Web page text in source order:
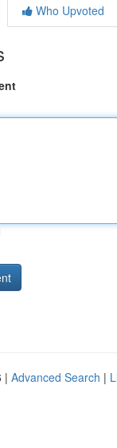
Who Upvoted
| Advanced Search |